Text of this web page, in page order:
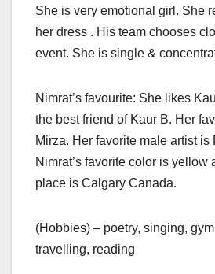
She is very emotional girl. She
her dress . His team chooses
event. She is single &
Nimrat’s favourite: She likes
the best friend of Kaur B. Her
Mirza. Her favorite male artist is
Nimrat’s favorite color is yellow
place is Calgary Canada.
(Hobbies) – poetry, singing,
travelling, reading